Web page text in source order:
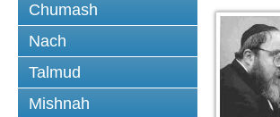
Chumash
Nach
Talmud
Mishnah